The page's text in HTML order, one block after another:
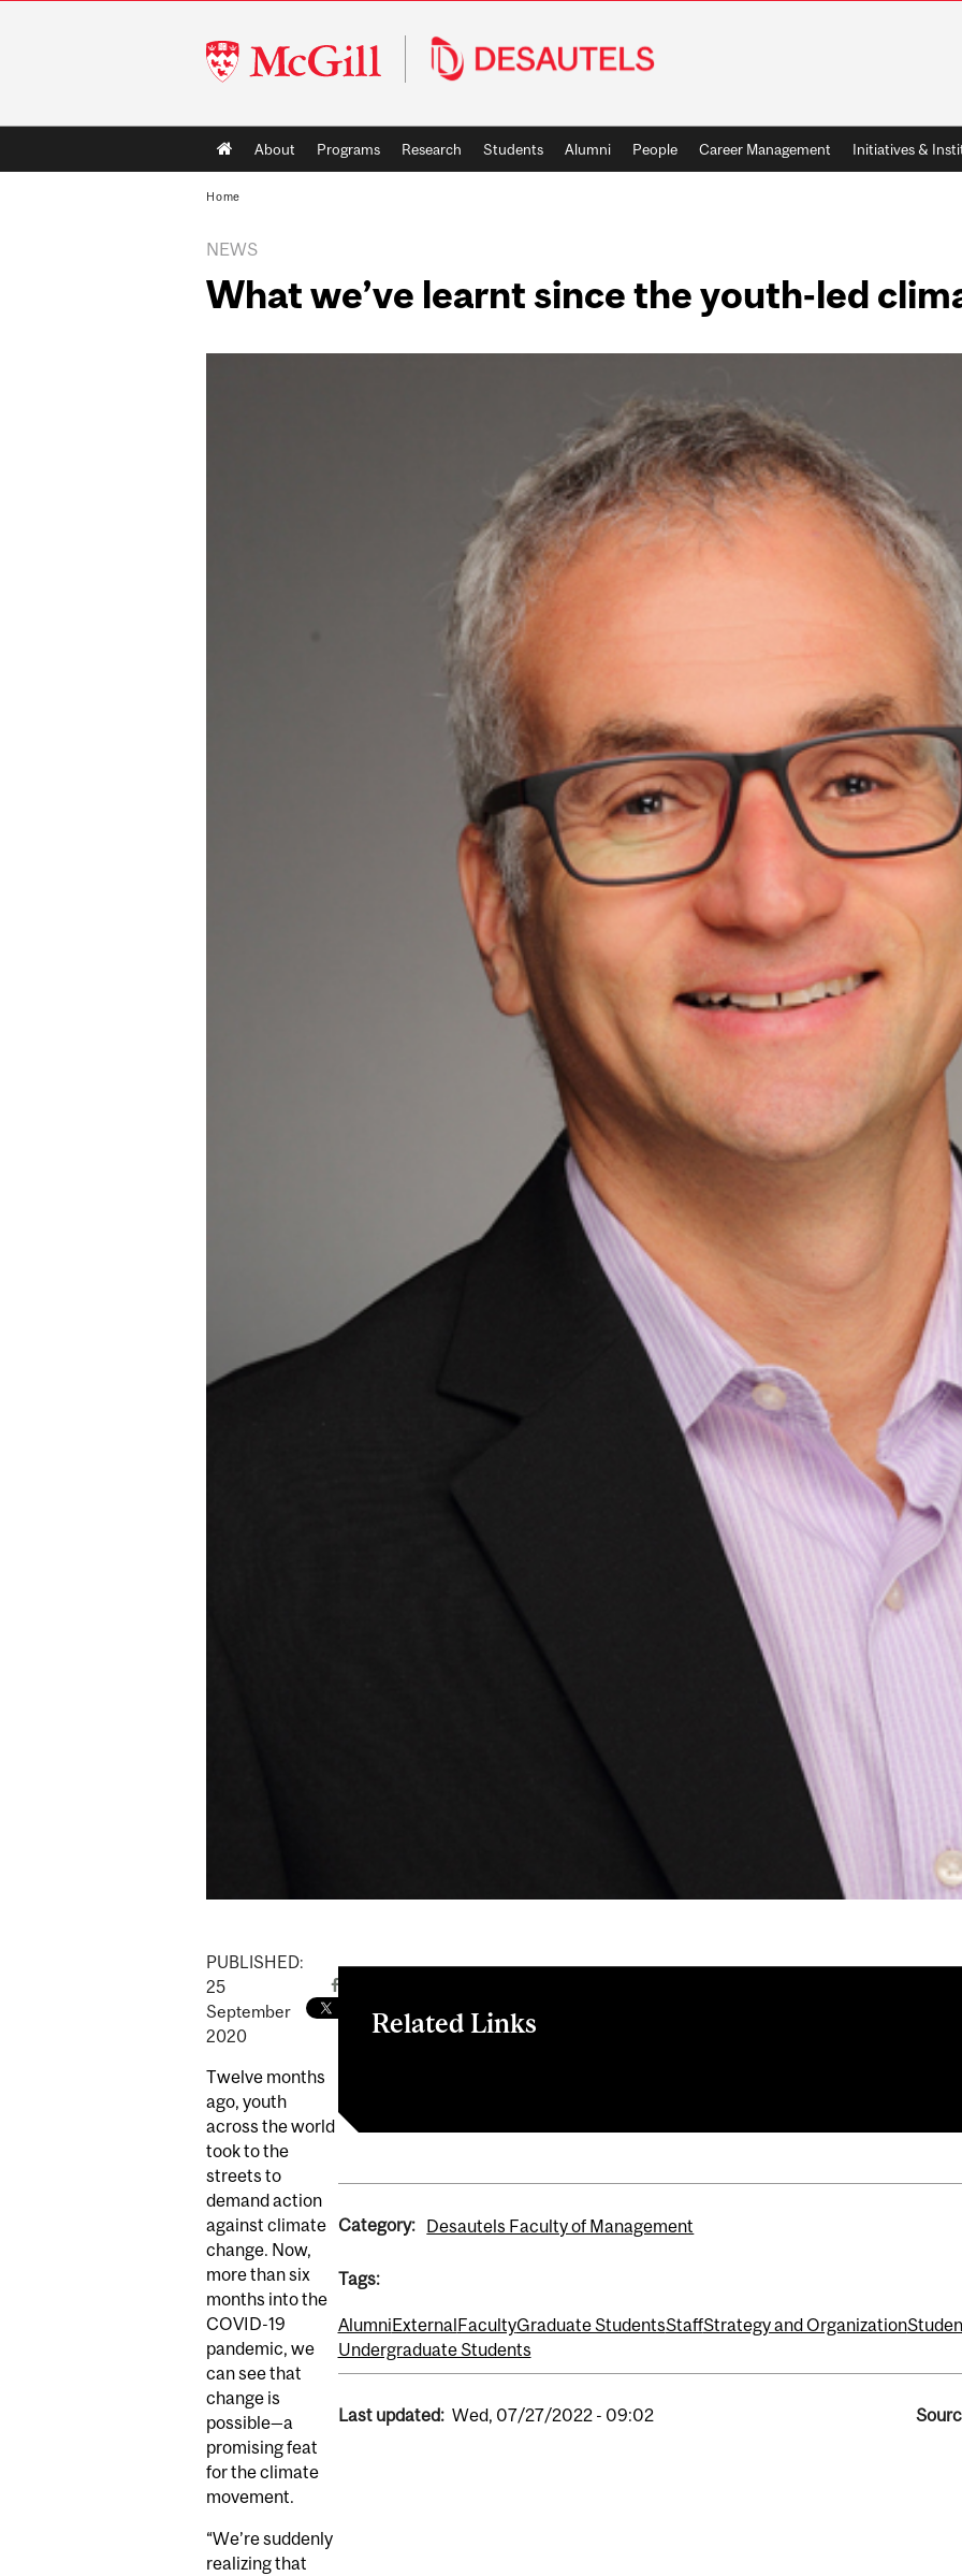
McGill
University
Main
navigation
About Programs Research Students Alumni People Career Management Initiatives &
Home
NEWS
What we’ve learnt since the youth-led
PUBLISHED:
25
September
2020
Twelve months
ago, youth
across the world
took to the
streets to
demand action
against climate
change. Now,
more than six
months into the
COVID-19
pandemic, we
can see that
change is
possible—a
promising feat
for the climate
movement.
“We’re suddenly
realizing that
Related Links
Category: Desautels Faculty of Management
Tags:
AlumniExternalFacultyGraduate StudentsStaffStrategy and Organization
Undergraduate Students
Last updated: Wed, 07/27/2022 - 09:02